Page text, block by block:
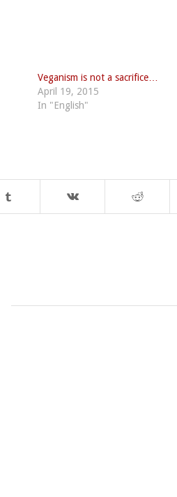
Veganism is not a sacrifice…
April 19, 2015
In "English"